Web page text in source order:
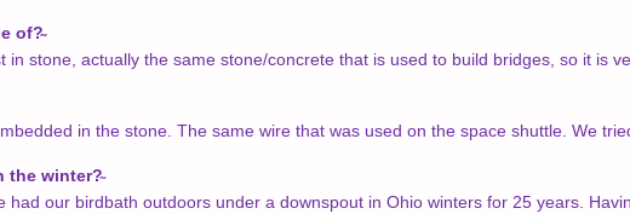
of?
in stone, actually the same stone/concrete that is used to build bridges, so it is
in the stone. The same wire that was used on the space shuttle. We
the winter?
had our birdbath outdoors under a downspout in Ohio winters for 25 years.